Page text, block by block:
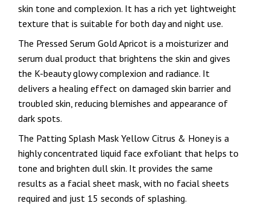
skin tone and complexion. It has a rich yet lightweight
texture that is suitable for both day and night use.
The Pressed Serum Gold Apricot is a moisturizer and
serum dual product that brightens the skin and gives
the K-beauty glowy complexion and radiance. It
delivers a healing effect on damaged skin barrier and
troubled skin, reducing blemishes and appearance of
dark spots.
The Patting Splash Mask Yellow Citrus & Honey is a
highly concentrated liquid face exfoliant that helps to
tone and brighten dull skin. It provides the same
results as a facial sheet mask, with no facial sheets
required and just 15 seconds of splashing.